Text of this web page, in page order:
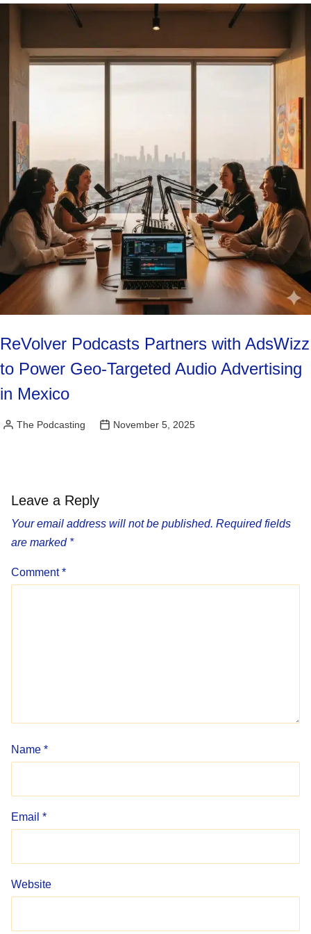
ReVolver Podcasts Partners with AdsWizz
to Power Geo-Targeted Audio Advertising
in Mexico
Posted
The Podcasting November 5, 2025
Leave a Reply
Your email address will not be published. Required fields
are marked *
Comment*
Name *
Email *
Website